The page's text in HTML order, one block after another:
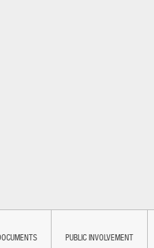
PUBLIC INVOLVEMENT